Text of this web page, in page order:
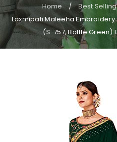
Home / Best
Laxmipati Maleeha Embroidery
(S-757, Bottle Green)